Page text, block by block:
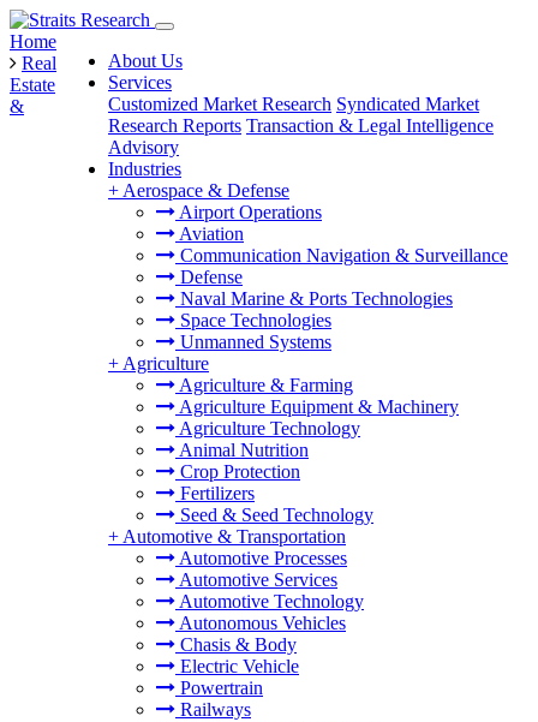
About Us
Services
Customized Market Research Syndicated Market
Research Reports Transaction & Legal Intelligence
Advisory
Industries
+ Aerospace & Defense
Airport Operations
Aviation
Communication Navigation & Surveillance
Defense
Naval Marine & Ports Technologies
Space Technologies
Unmanned Systems
+ Agriculture
Agriculture & Farming
Agriculture Equipment & Machinery
Agriculture Technology
Animal Nutrition
Crop Protection
Fertilizers
Seed & Seed Technology
+ Automotive & Transportation
Automotive Processes
Automotive Services
Automotive Technology
Autonomous Vehicles
Chasis & Body
Electric Vehicle
Powertrain
Railways
Home
Real
Estate
&